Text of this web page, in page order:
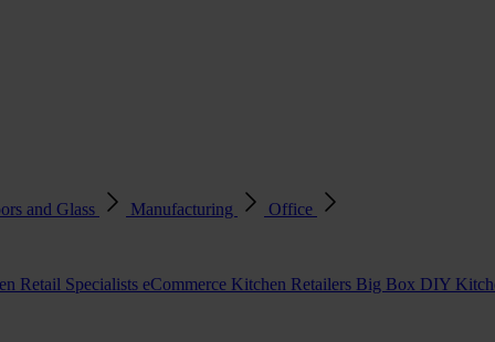
and Glass Manufacturing Office
Retail Specialists eCommerce Kitchen Retailers Big Box DIY